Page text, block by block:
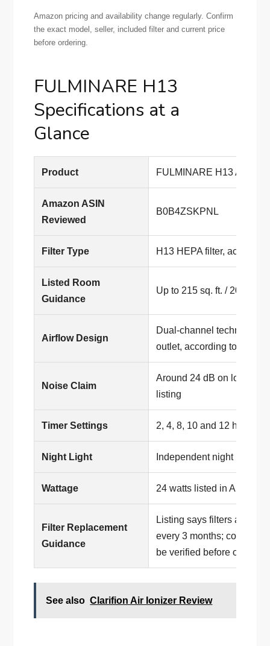
Amazon pricing and availability change regularly. Confirm
the exact model, seller, included filter and current price
before ordering.
FULMINARE H13
Specifications at a
Glance
Product FULMINARE H13 Air
Amazon ASIN
Reviewed
B0B4ZSKPNL
Filter Type H13 HEPA filter,
Listed Room
Guidance
Up to 215 sq. ft. / 20 m²,
Airflow Design
Dual-channel technology
outlet, according to the
Noise Claim
Around 24 dB on low fan
listing
Timer Settings 2, 4, 8, 10 and 12 hours,
Night Light Independent night light
Wattage 24 watts listed in Amazon
Filter Replacement
Guidance
Listing says filters are
every 3 months;
be verified before ordering
See also Clarifion Air Ionizer Review